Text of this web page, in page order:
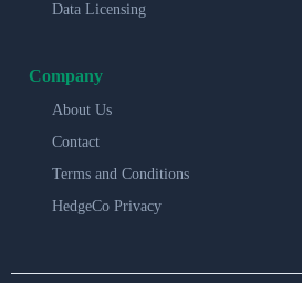
Data Licensing
Company
About Us
Contact
Terms and Conditions
HedgeCo Privacy